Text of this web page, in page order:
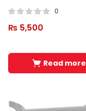
0
₨ 5,500
Read more